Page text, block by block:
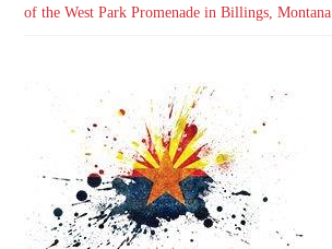
of the West Park Promenade in Billings, Montana